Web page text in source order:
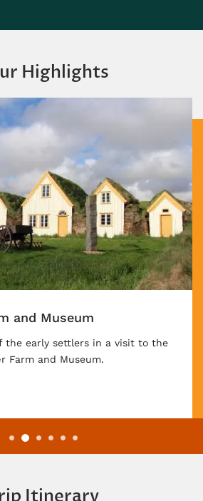
Highlights
in Iceland's south is its classic
Travel further with us as you take